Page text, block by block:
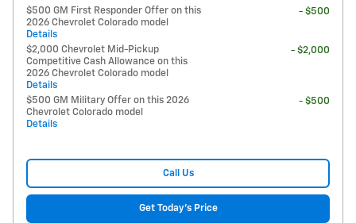
$500 GM First Responder Offer on this
2026 Chevrolet Colorado model
Details
- $500
$2,000 Chevrolet Mid-Pickup
Competitive Cash Allowance on this
2026 Chevrolet Colorado model
Details
- $2,000
$500 GM Military Offer on this 2026
Chevrolet Colorado model
Details
- $500
Call Us
Get Today's Price